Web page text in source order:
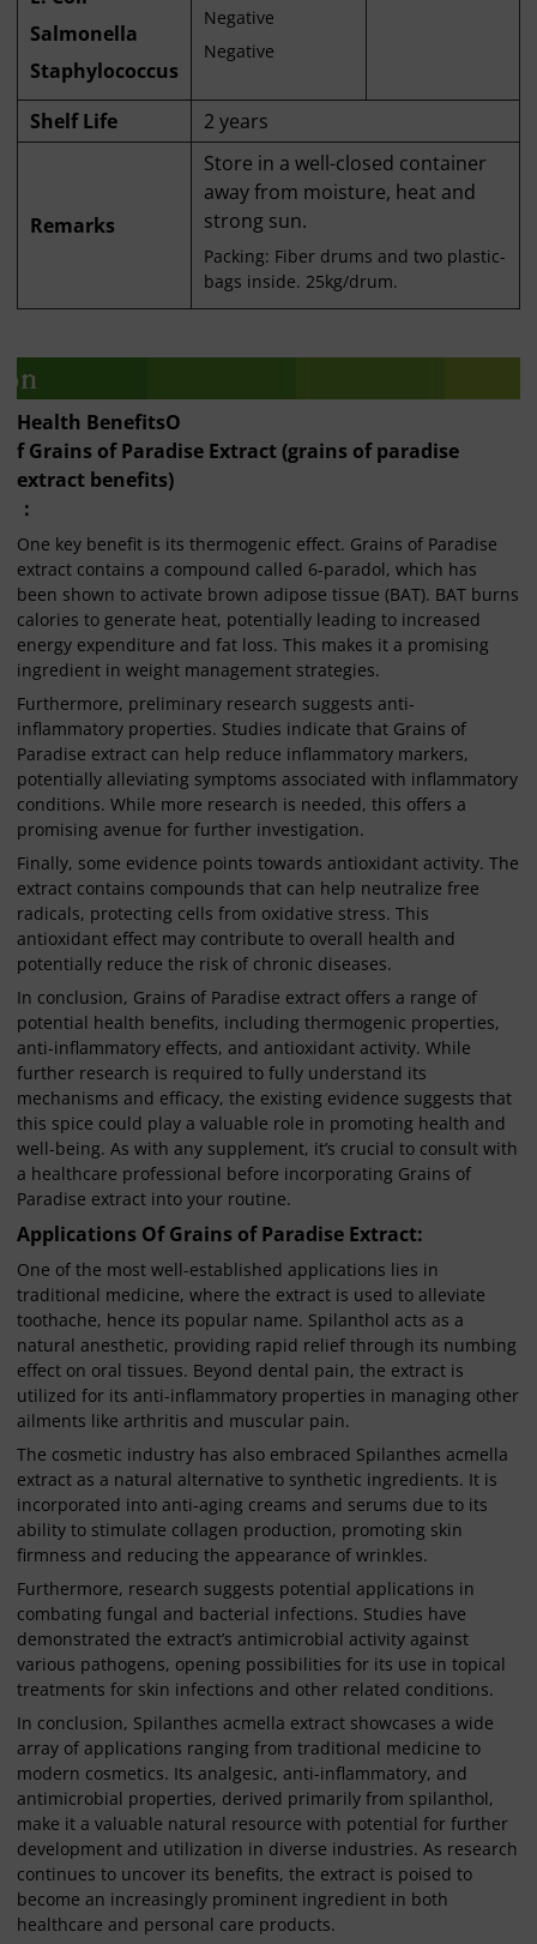
Salmonella
Staphylococcus
Negative
Negative
Shelf Life 2 years
Remarks
Store in a well-closed container
away from moisture, heat and
strong sun.
Packing: Fiber drums and two plastic-
bags inside. 25kg/drum.
Health BenefitsO
f Grains of Paradise Extract (grains of paradise
extract benefits)
：
One key benefit is its thermogenic effect. Grains of Paradise
extract contains a compound called 6-paradol, which has
been shown to activate brown adipose tissue (BAT). BAT burns
calories to generate heat, potentially leading to increased
energy expenditure and fat loss. This makes it a promising
ingredient in weight management strategies.
Furthermore, preliminary research suggests anti-
inflammatory properties. Studies indicate that Grains of
Paradise extract can help reduce inflammatory markers,
potentially alleviating symptoms associated with inflammatory
conditions. While more research is needed, this offers a
promising avenue for further investigation.
Finally, some evidence points towards antioxidant activity. The
extract contains compounds that can help neutralize free
radicals, protecting cells from oxidative stress. This
antioxidant effect may contribute to overall health and
potentially reduce the risk of chronic diseases.
In conclusion, Grains of Paradise extract offers a range of
potential health benefits, including thermogenic properties,
anti-inflammatory effects, and antioxidant activity. While
further research is required to fully understand its
mechanisms and efficacy, the existing evidence suggests that
this spice could play a valuable role in promoting health and
well-being. As with any supplement, it’s crucial to consult with
a healthcare professional before incorporating Grains of
Paradise extract into your routine.
Applications Of Grains of Paradise Extract:
One of the most well-established applications lies in
traditional medicine, where the extract is used to alleviate
toothache, hence its popular name. Spilanthol acts as a
natural anesthetic, providing rapid relief through its numbing
effect on oral tissues. Beyond dental pain, the extract is
utilized for its anti-inflammatory properties in managing other
ailments like arthritis and muscular pain.
The cosmetic industry has also embraced Spilanthes acmella
extract as a natural alternative to synthetic ingredients. It is
incorporated into anti-aging creams and serums due to its
ability to stimulate collagen production, promoting skin
firmness and reducing the appearance of wrinkles.
Furthermore, research suggests potential applications in
combating fungal and bacterial infections. Studies have
demonstrated the extract’s antimicrobial activity against
various pathogens, opening possibilities for its use in topical
treatments for skin infections and other related conditions.
In conclusion, Spilanthes acmella extract showcases a wide
array of applications ranging from traditional medicine to
modern cosmetics. Its analgesic, anti-inflammatory, and
antimicrobial properties, derived primarily from spilanthol,
make it a valuable natural resource with potential for further
development and utilization in diverse industries. As research
continues to uncover its benefits, the extract is poised to
become an increasingly prominent ingredient in both
healthcare and personal care products.